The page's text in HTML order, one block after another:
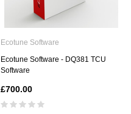
Ecotune Software
Ecotune Software - DQ381 TCU
Software
£700.00